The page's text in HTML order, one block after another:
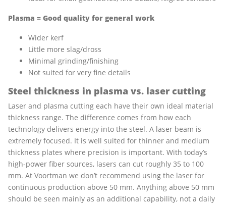
Plasma = Good quality for general work
Wider kerf
Little more slag/dross
Minimal grinding/finishing
Not suited for very fine details
Steel thickness in plasma vs. laser cutting
Laser and plasma cutting each have their own ideal material
thickness range. The difference comes from how each
technology delivers energy into the steel. A laser beam is
extremely focused. It is well suited for thinner and medium
thickness plates where precision is important. With today’s
high-power fiber sources, lasers can cut roughly 35 to 100
mm. At Voortman we don’t recommend using the laser for
continuous production above 50 mm. Anything above 50 mm
should be seen mainly as an additional capability, not a daily